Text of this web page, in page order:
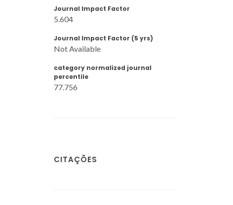
Journal Impact Factor
5.604
Journal Impact Factor (5 yrs)
Not Available
category normalized journal
percentile
77.756
CITAÇÕES